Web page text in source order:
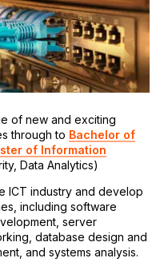
of new and exciting
through to Bachelor of
of Information
Data Analytics)
ICT industry and develop
including software
server
database design and
and systems analysis.